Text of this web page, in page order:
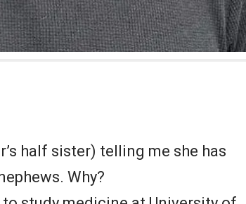
half sister) telling me she has
Why?